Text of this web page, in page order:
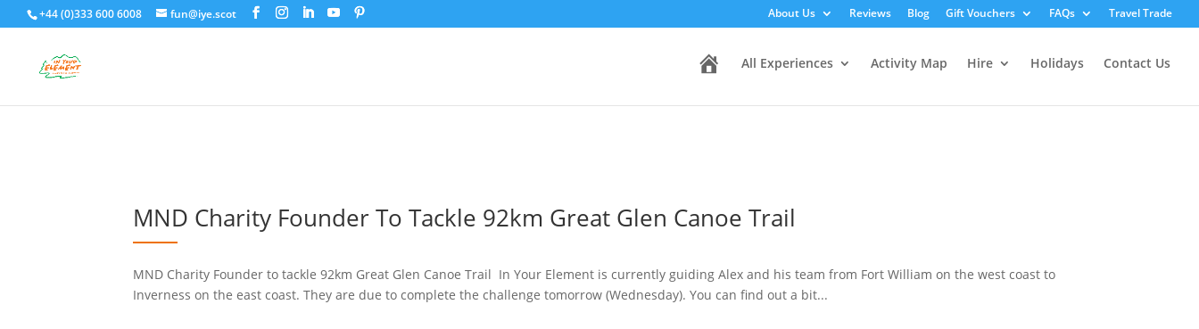
+44 (0)333 600 6008 fun@iye.scot About Us Reviews Blog Gift Vouchers FAQs Travel Trade
All Experiences Activity Map Hire Holidays Contact Us
MND Charity Founder To Tackle 92km Great Glen Canoe Trail
MND Charity Founder to tackle 92km Great Glen Canoe Trail In Your Element is currently guiding Alex and his team from Fort William on the west coast to
Inverness on the east coast. They are due to complete the challenge tomorrow (Wednesday). You can find out a bit...